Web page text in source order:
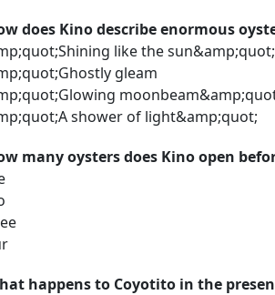
does Kino describe enormous
like the
gleam
shower of light&amp;quot;
many oysters does Kino open
happens to Coyotito in the